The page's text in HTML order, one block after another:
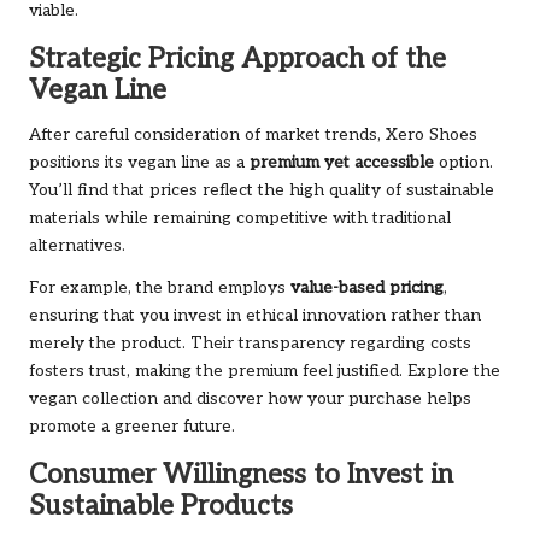
viable.
Strategic Pricing Approach of the
Vegan Line
After careful consideration of market trends, Xero Shoes
positions its vegan line as a premium yet accessible option.
You’ll find that prices reflect the high quality of sustainable
materials while remaining competitive with traditional
alternatives.
For example, the brand employs value-based pricing,
ensuring that you invest in ethical innovation rather than
merely the product. Their transparency regarding costs
fosters trust, making the premium feel justified. Explore the
vegan collection and discover how your purchase helps
promote a greener future.
Consumer Willingness to Invest in
Sustainable Products